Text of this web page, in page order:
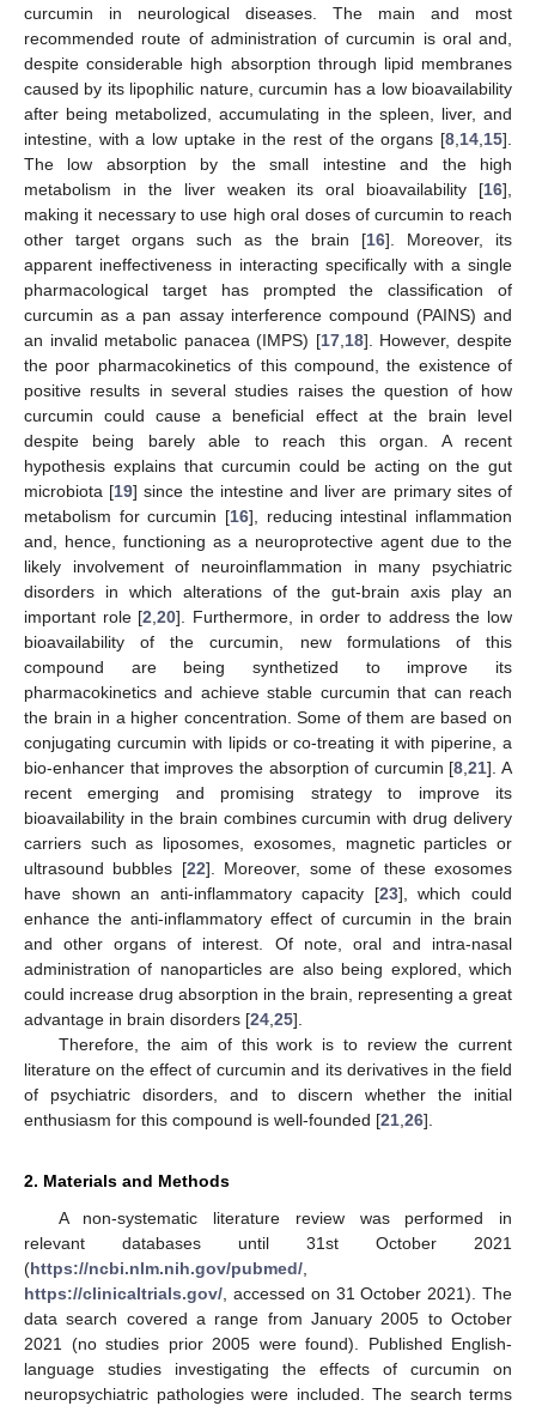
curcumin in neurological diseases. The main and most
recommended route of administration of curcumin is oral and,
despite considerable high absorption through lipid membranes
caused by its lipophilic nature, curcumin has a low bioavailability
after being metabolized, accumulating in the spleen, liver, and
intestine, with a low uptake in the rest of the organs [8,14,15].
The low absorption by the small intestine and the high
metabolism in the liver weaken its oral bioavailability [16],
making it necessary to use high oral doses of curcumin to reach
other target organs such as the brain [16]. Moreover, its
apparent ineffectiveness in interacting specifically with a single
pharmacological target has prompted the classification of
curcumin as a pan assay interference compound (PAINS) and
an invalid metabolic panacea (IMPS) [17,18]. However, despite
the poor pharmacokinetics of this compound, the existence of
positive results in several studies raises the question of how
curcumin could cause a beneficial effect at the brain level
despite being barely able to reach this organ. A recent
hypothesis explains that curcumin could be acting on the gut
microbiota [19] since the intestine and liver are primary sites of
metabolism for curcumin [16], reducing intestinal inflammation
and, hence, functioning as a neuroprotective agent due to the
likely involvement of neuroinflammation in many psychiatric
disorders in which alterations of the gut-brain axis play an
important role [2,20]. Furthermore, in order to address the low
bioavailability of the curcumin, new formulations of this
compound are being synthetized to improve its
pharmacokinetics and achieve stable curcumin that can reach
the brain in a higher concentration. Some of them are based on
conjugating curcumin with lipids or co-treating it with piperine, a
bio-enhancer that improves the absorption of curcumin [8,21]. A
recent emerging and promising strategy to improve its
bioavailability in the brain combines curcumin with drug delivery
carriers such as liposomes, exosomes, magnetic particles or
ultrasound bubbles [22]. Moreover, some of these exosomes
have shown an anti-inflammatory capacity [23], which could
enhance the anti-inflammatory effect of curcumin in the brain
and other organs of interest. Of note, oral and intra-nasal
administration of nanoparticles are also being explored, which
could increase drug absorption in the brain, representing a great
advantage in brain disorders [24,25].
Therefore, the aim of this work is to review the current
literature on the effect of curcumin and its derivatives in the field
of psychiatric disorders, and to discern whether the initial
enthusiasm for this compound is well-founded [21,26].
2. Materials and Methods
A non-systematic literature review was performed in
relevant databases until 31st October 2021
(https://ncbi.nlm.nih.gov/pubmed/,
https://clinicaltrials.gov/, accessed on 31 October 2021). The
data search covered a range from January 2005 to October
2021 (no studies prior 2005 were found). Published English-
language studies investigating the effects of curcumin on
neuropsychiatric pathologies were included. The search terms